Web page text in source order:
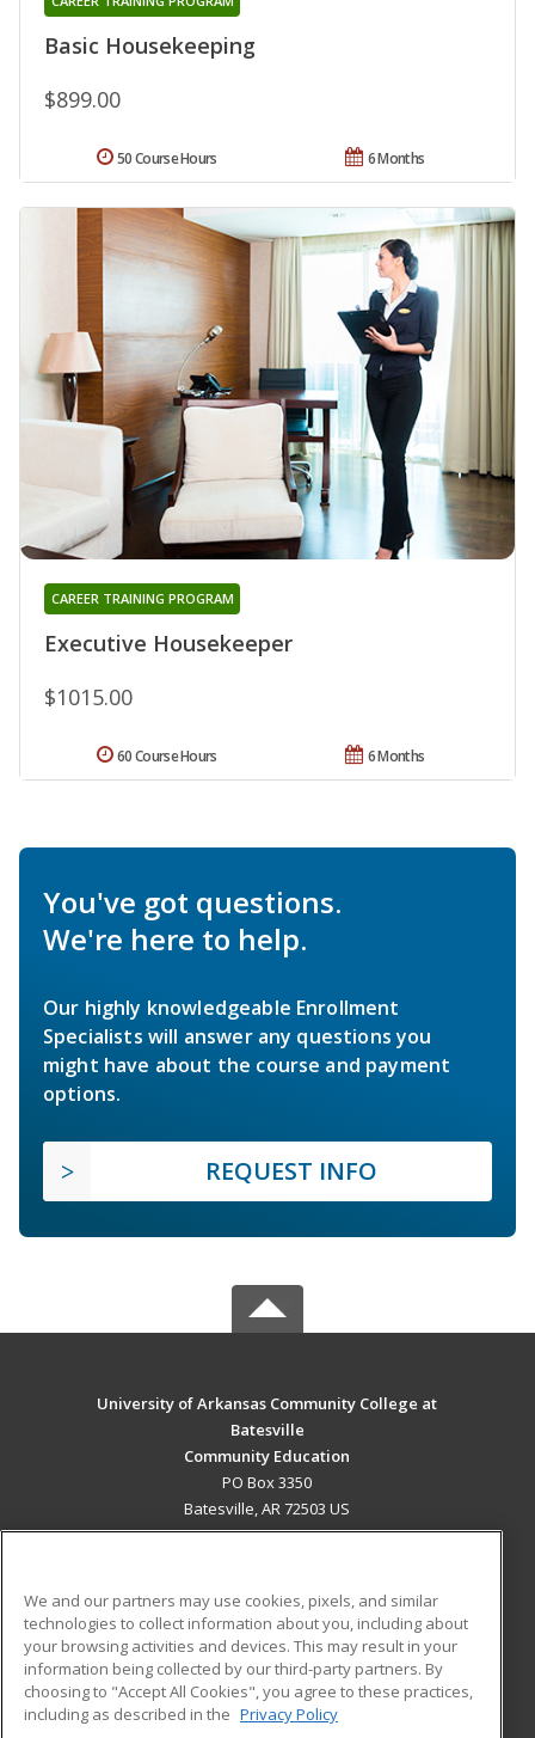
Basic Housekeeping
$899.00
6 Months
50 Course Hours
Executive Housekeeper
CAREER TRAINING PROGRAM
$1015.00
6 Months
60 Course Hours
You've got questions.
We're here to help.
Our highly knowledgeable Enrollment
Specialists will answer any questions you
might have about the course and payment
options.
REQUEST INFO
University of Arkansas Community College at
Batesville
Community Education
PO Box 3350
Batesville, AR 72503 US
ADDITIONAL RESOURCES
Military
Financial Assistance
Help
Student Blog
We and our partners may use cookies, pixels, and similar
technologies to collect information about you, including about
your browsing activities and devices. This may result in your
information being collected by our third-party partners. By
choosing to "Accept All Cookies", you agree to these practices,
including as described in the Privacy Policy